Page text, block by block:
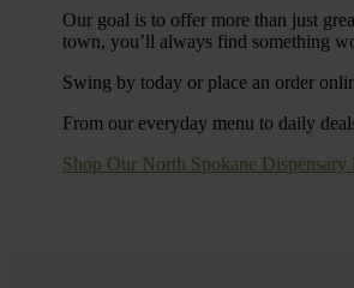
Our goal is to offer more than just
town, you’ll always find something
Swing by today or place an order
From our everyday menu to daily
Shop Our North Spokane Dispensary